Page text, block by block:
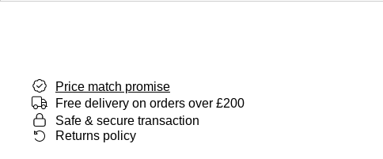
Price match promise
Free delivery on orders over £200
Safe & secure transaction
Returns policy